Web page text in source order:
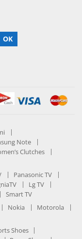
OK
Note
Clutches
Panasonic TV
Lg TV
Smart TV
Nokia
Motorola
Shoes